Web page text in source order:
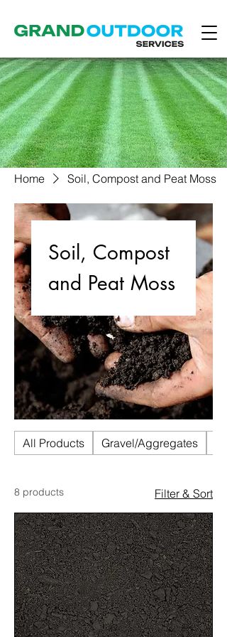
Home Soil, Compost and Peat Moss
Soil, Compost
and Peat Moss
All Products Gravel/Aggregates
8 products Filter & Sort